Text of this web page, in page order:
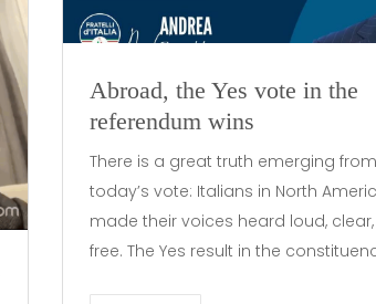
Abroad, the Yes vote in the
referendum wins
There is a great truth emerging from
today’s vote: Italians in North
made their voices heard loud,
free. The Yes result in the